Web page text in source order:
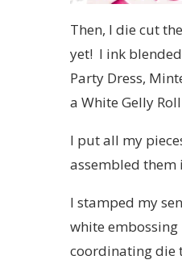
Then, I die cut
yet! I ink
Party Dress,
a White Gelly
I put all my
assembled
I stamped my
white
coordinating die